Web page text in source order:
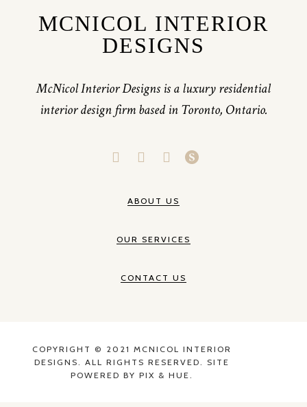
MCNICOL INTERIOR
DESIGNS
McNicol Interior Designs is a luxury residential
interior design firm based in Toronto, Ontario.
ABOUT US
OUR SERVICES
CONTACT US
COPYRIGHT © 2021 MCNICOL INTERIOR
DESIGNS. ALL RIGHTS RESERVED. SITE
POWERED BY PIX & HUE.